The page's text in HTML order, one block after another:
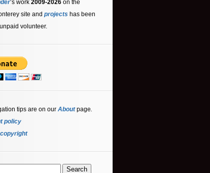
’s work 2009-2026 on the
site and projects has been
volunteer.
tips are on our Aboutpage.
policy